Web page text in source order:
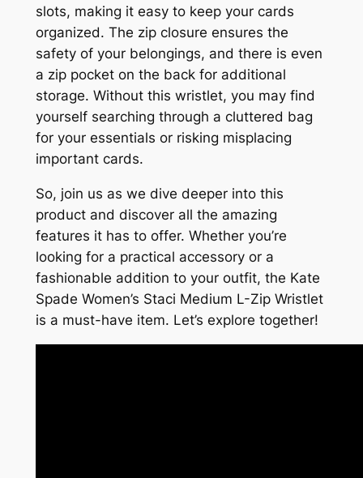
slots, making it easy to keep your cards
organized. The zip closure ensures the
safety of your belongings, and there is even
a zip pocket on the back for additional
storage. Without this wristlet, you may find
yourself searching through a cluttered bag
for your essentials or risking misplacing
important cards.
So, join us as we dive deeper into this
product and discover all the amazing
features it has to offer. Whether you’re
looking for a practical accessory or a
fashionable addition to your outfit, the Kate
Spade Women’s Staci Medium L-Zip Wristlet
is a must-have item. Let’s explore together!